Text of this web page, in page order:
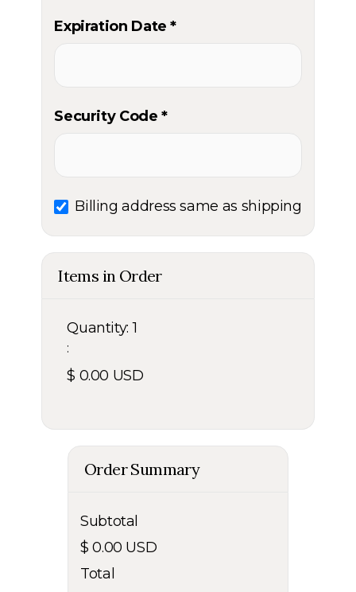
Expiration Date *
Security Code *
Billing address same as shipping
Items in Order
Quantity: 1
:
$ 0.00 USD
Order Summary
Subtotal
$ 0.00 USD
Total